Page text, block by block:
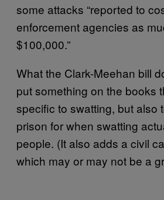
some attacks “reported to
enforcement agencies as
$100,000.”
What the Clark-Meehan bill
put something on the books
specific to swatting, but also
prison for when swatting
people. (It also adds a civil
which may or may not be a